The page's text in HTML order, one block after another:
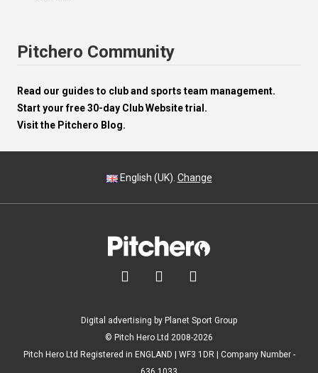
Pitchero Community
Read our guides to club and sports team management.
Start your free 30-day Club Website trial.
Visit the Pitchero Blog.
English (UK). Change
  
Digital advertising by Planet Sport Group
© Pitch Hero Ltd 2008-2026
Pitch Hero Ltd Registered in ENGLAND | WF3 1DR | Company Number -